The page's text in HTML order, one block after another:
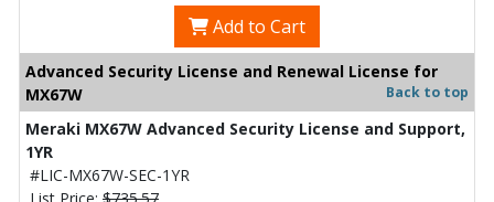
Add to Cart
Advanced Security License and Renewal License for
MX67W
Back to top
Meraki MX67W Advanced Security License and Support,
1YR
#LIC-MX67W-SEC-1YR
List Price: $735.57